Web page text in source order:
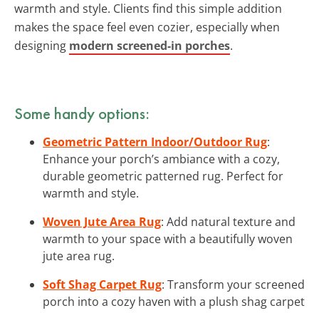
warmth and style. Clients find this simple addition
makes the space feel even cozier, especially when
designing modern screened-in porches.
Some handy options:
Geometric Pattern Indoor/Outdoor Rug:
Enhance your porch’s ambiance with a cozy,
durable geometric patterned rug. Perfect for
warmth and style.
Woven Jute Area Rug: Add natural texture and
warmth to your space with a beautifully woven
jute area rug.
Soft Shag Carpet Rug: Transform your screened
porch into a cozy haven with a plush shag carpet